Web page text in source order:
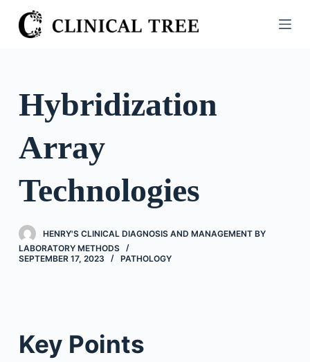
S
k
n
Hybridization
Array
Technologies
HENRY'S CLINICAL DIAGNOSIS AND MANAGEMENT BY
LABORATORY METHODS
SEPTEMBER 17, 2023
PATHOLOGY
Key Points